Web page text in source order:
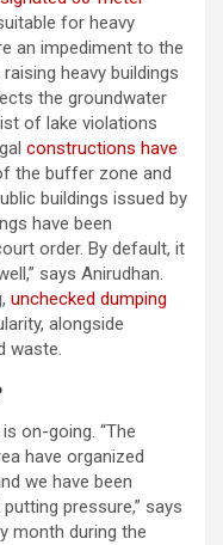
for heavy
an impediment to the
heavy buildings
the groundwater
of lake violations
constructions have
the buffer zone and
buildings issued by
have been
order. By default, it
says Anirudhan.
unchecked dumping
alongside
waste.
on-going. “The
have organized
we have been
pressure,” says
month during the